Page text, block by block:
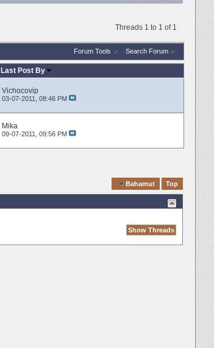
Threads 1 to 1 of 1
Forum Tools Search Forum
Last Post By
Vichocovip
03-07-2011, 08:46 PM
Mika
09-07-2011, 09:56 PM
Bahamut Top